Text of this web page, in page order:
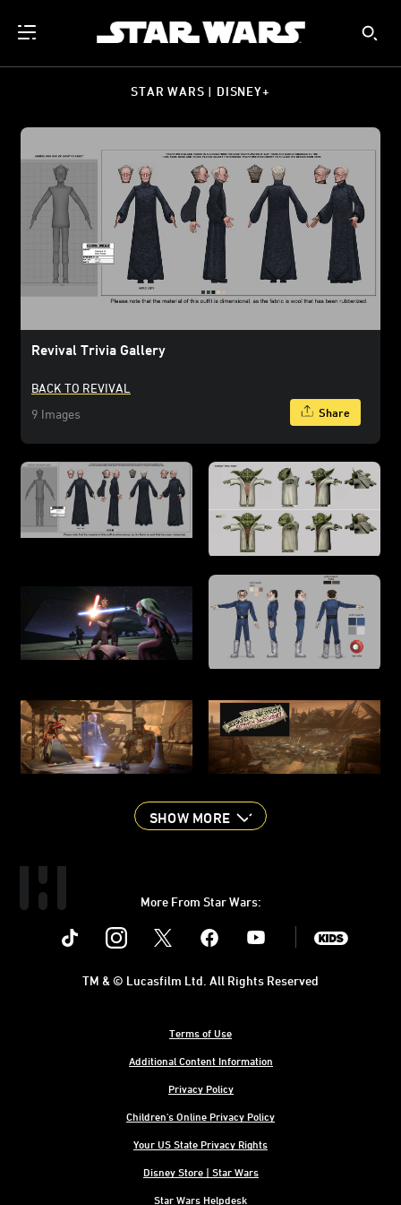
STAR WARS | DISNEY+
Revival Trivia Gallery
BACK TO REVIVAL
9 Images
Share
SHOW MORE
More From Star Wars:
Instagram Youtube
Terms of Use
Additional Content Information
Privacy Policy
Children's Online Privacy Policy
Your US State Privacy Rights
Disney Store | Star Wars
Star Wars Helpdesk
TM & © Lucasfilm Ltd. All Rights Reserved